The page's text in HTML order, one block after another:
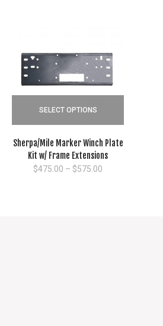
SELECT OPTIONS
Sherpa/Mile Marker Winch Plate
Kit w/ Frame Extensions
$475.00 – $575.00